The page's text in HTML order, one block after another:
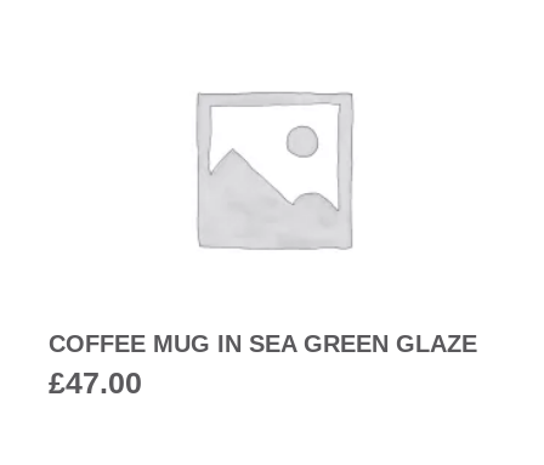
COFFEE MUG IN SEA GREEN GLAZE
£47.00